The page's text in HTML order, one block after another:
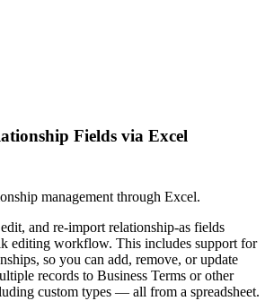
Fields via Excel
management through Excel.
and re-import relationship-as fields
editing workflow. This includes support for
so you can add, remove, or update
records to Business Terms or other
custom types — all from a spreadsheet.